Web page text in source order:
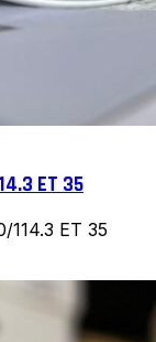
ET 35
114.3 ET 35